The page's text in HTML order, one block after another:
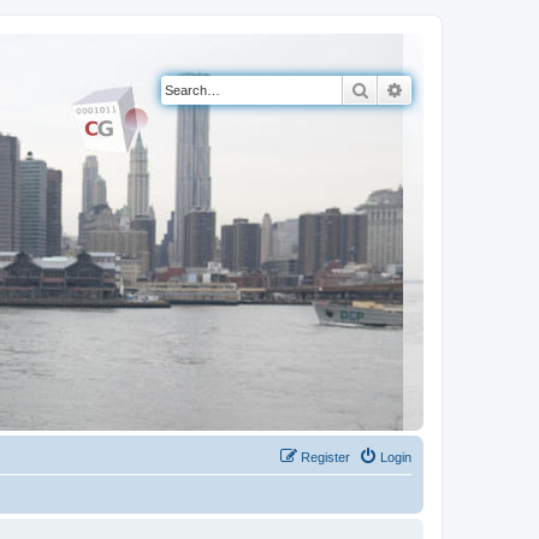
Search
Login
Register